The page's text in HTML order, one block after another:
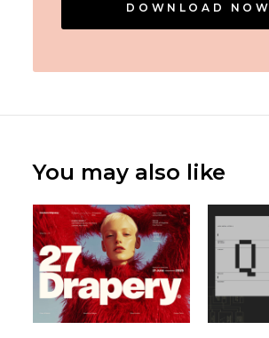
DOWNLOAD NOW
You may also like